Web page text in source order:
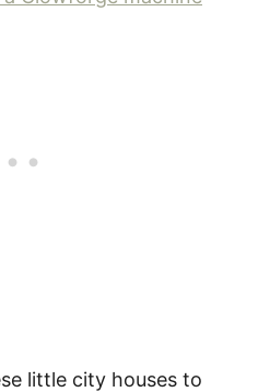
little city houses to